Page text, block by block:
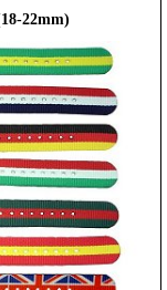
22mm)